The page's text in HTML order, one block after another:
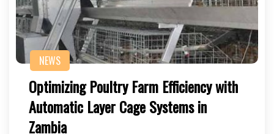
NEWS
Optimizing Poultry Farm Efficiency with
Automatic Layer Cage Systems in
Zambia